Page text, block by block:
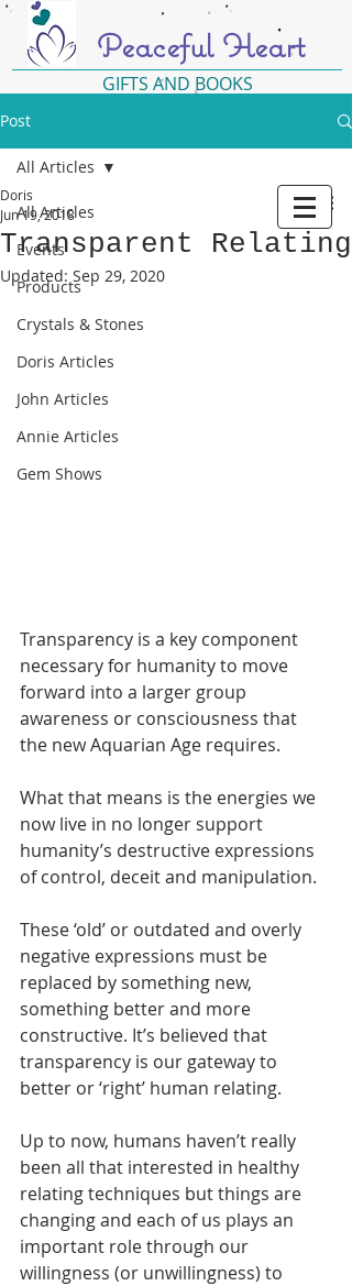
Peaceful Heart
GIFTS AND BOOKS
Post
All Articles
Events
Products
Crystals & Stones
Doris Articles
John Articles
Annie Articles
Gem Shows
All Articles
Transparent Relating
Doris
Jun 19, 2018
Updated: Sep 29, 2020
Transparency is a key component
necessary for humanity to move
forward into a larger group
awareness or consciousness that
the new Aquarian Age requires.
What that means is the energies we
now live in no longer support
humanity’s destructive expressions
of control, deceit and manipulation.
These ‘old’ or outdated and overly
negative expressions must be
replaced by something new,
something better and more
constructive. It’s believed that
transparency is our gateway to
better or ‘right’ human relating.
Up to now, humans haven’t really
been all that interested in healthy
relating techniques but things are
changing and each of us plays an
important role through our
willingness (or unwillingness) to